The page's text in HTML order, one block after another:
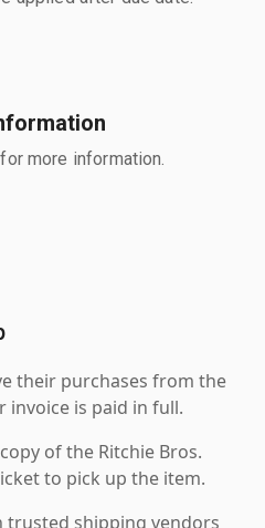
more information.
their purchases from the
is paid in full.
of the Ritchie Bros.
to pick up the item.
trusted shipping vendors